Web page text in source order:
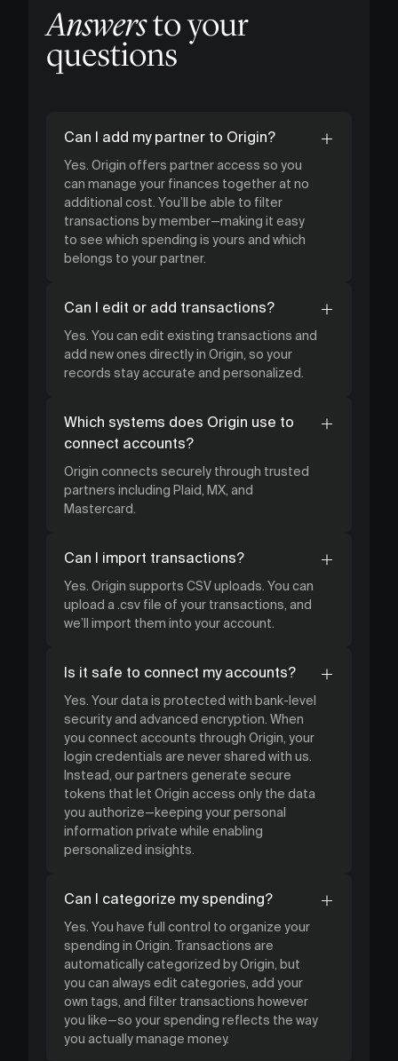
Answersto your
questions
Can I add my partner to Origin?
Yes. Origin offers partner access so you
can manage your finances together at no
additional cost. You’ll be able to filter
transactions by member—making it easy
to see which spending is yours and which
belongs to your partner.
Can I edit or add transactions?
Yes. You can edit existing transactions and
add new ones directly in Origin, so your
records stay accurate and personalized.
Which systems does Origin use to
connect accounts?
Origin connects securely through trusted
partners including Plaid, MX, and
Mastercard.
Can I import transactions?
Yes. Origin supports CSV uploads. You can
upload a .csv file of your transactions, and
we’ll import them into your account.
Is it safe to connect my accounts?
Yes. Your data is protected with bank-level
security and advanced encryption. When
you connect accounts through Origin, your
login credentials are never shared with us.
Instead, our partners generate secure
tokens that let Origin access only the data
you authorize—keeping your personal
information private while enabling
personalized insights.
Can I categorize my spending?
Yes. You have full control to organize your
spending in Origin. Transactions are
automatically categorized by Origin, but
you can always edit categories, add your
own tags, and filter transactions however
you like—so your spending reflects the way
you actually manage money.